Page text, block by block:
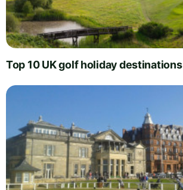
Top 10 UK golf holiday destinations